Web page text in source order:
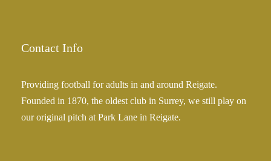
Contact Info
Providing football for adults in and around Reigate.
Founded in 1870, the oldest club in Surrey, we still play on
our original pitch at Park Lane in Reigate.